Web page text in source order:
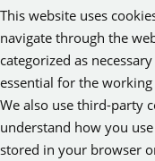
This website uses
navigate through the
categorized as
essential for the
We also use third-party
understand how you
stored in your browser